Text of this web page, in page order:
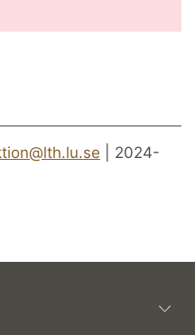
| 2024-